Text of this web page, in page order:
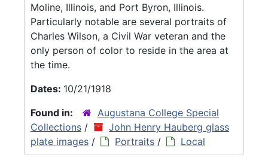
Moline, Illinois, and Port Byron, Illinois.
Particularly notable are several portraits of
Charles Wilson, a Civil War veteran and the
only person of color to reside in the area at
the time.
Dates: 10/21/1918
Found in:
Augustana College Special
Collections /
John Henry Hauberg glass
plate images / Portraits / Local